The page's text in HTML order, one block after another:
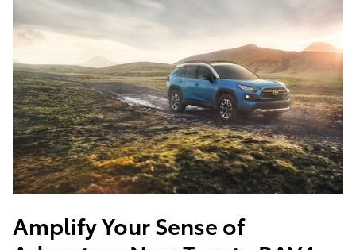
Amplify Your Sense of